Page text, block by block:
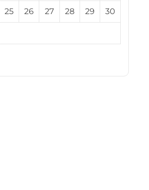
25 26 27 28 29 30